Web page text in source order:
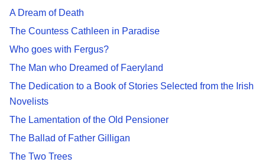
A Dream of Death
The Countess Cathleen in Paradise
Who goes with Fergus?
The Man who Dreamed of Faeryland
The Dedication to a Book of Stories Selected from the Irish
Novelists
The Lamentation of the Old Pensioner
The Ballad of Father Gilligan
The Two Trees